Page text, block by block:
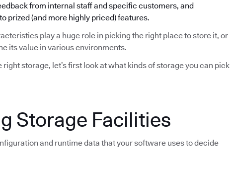
from internal staff and specific customers, and
prized (and more highly priced) features.
play a huge role in picking the right place to store it, or
its value in various environments.
storage, let’s first look at what kinds of storage you can pick
Storage Facilities
and runtime data that your software uses to decide